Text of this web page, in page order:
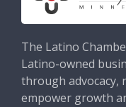
The Latino
Latino-owned
through advocacy,
empower growth